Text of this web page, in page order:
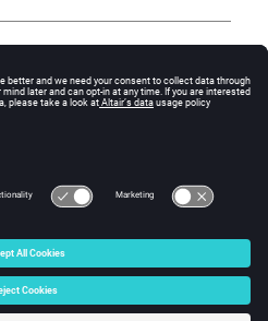
Inc. All Rights Reserved.
|Technical Support